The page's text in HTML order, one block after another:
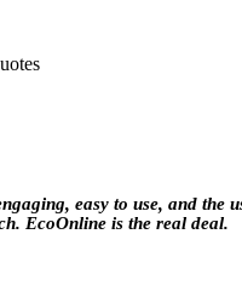
easy to use, and the
EcoOnline is the real deal.